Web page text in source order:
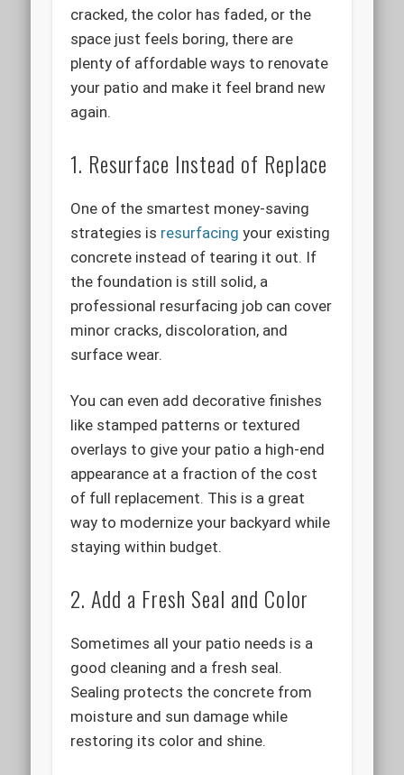
cracked, the color has faded, or the
space just feels boring, there are
plenty of affordable ways to renovate
your patio and make it feel brand new
again.
1. Resurface Instead of Replace
One of the smartest money-saving
strategies is resurfacing your existing
concrete instead of tearing it out. If
the foundation is still solid, a
professional resurfacing job can cover
minor cracks, discoloration, and
surface wear.
You can even add decorative finishes
like stamped patterns or textured
overlays to give your patio a high-end
appearance at a fraction of the cost
of full replacement. This is a great
way to modernize your backyard while
staying within budget.
2. Add a Fresh Seal and Color
Sometimes all your patio needs is a
good cleaning and a fresh seal.
Sealing protects the concrete from
moisture and sun damage while
restoring its color and shine.